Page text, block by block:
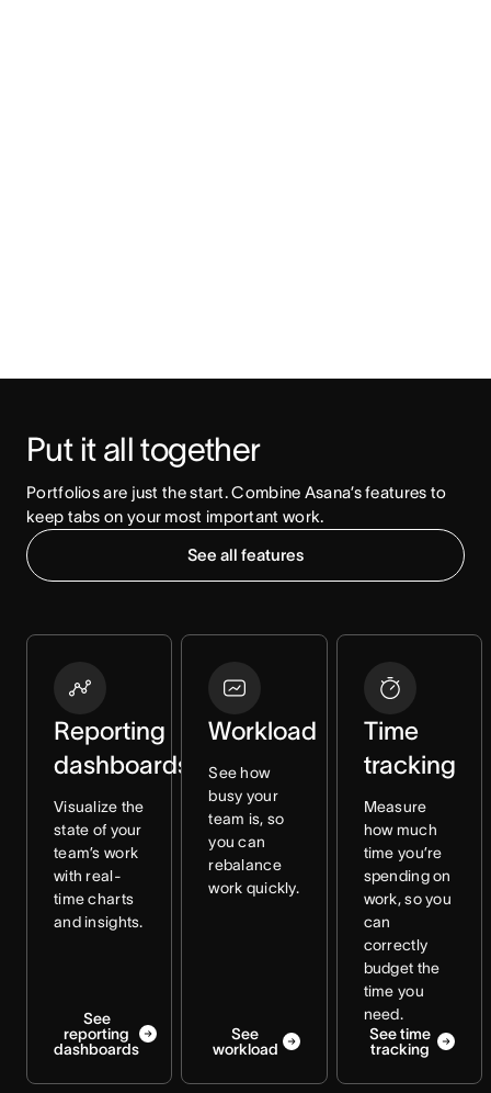
Put it all together
Portfolios are just the start. Combine Asana’s features to
keep tabs on your most important work.
See all features
Reporting
dashboards
Visualize the
state of your
team’s work
with real-
time charts
and insights.
See
reporting
dashboards
Workload
See how
busy your
team is, so
you can
rebalance
work quickly.
See
workload
Time
tracking
Measure
how much
time you’re
spending on
work, so you
can
correctly
budget the
time you
need.
See time
tracking